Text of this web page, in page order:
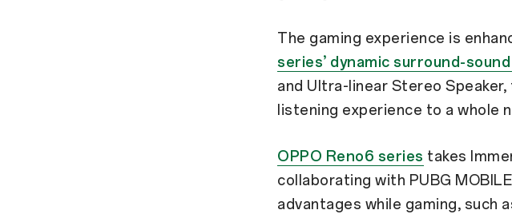
The gaming experience is
series’ dynamic surround-
and Ultra-linear Stereo
listening experience to a whole
OPPO Reno6 series takes
collaborating with PUBG
advantages while gaming, such